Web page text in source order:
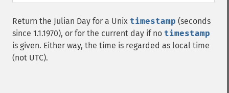
Return the Julian Day for a Unix timestamp (seconds
since 1.1.1970), or for the current day if no timestamp
is given. Either way, the time is regarded as local time
(not UTC).